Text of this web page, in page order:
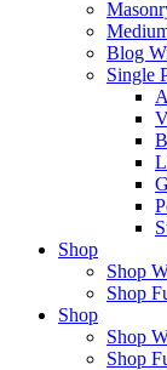
Blog
Single
Shop
Shop
Shop
Shop
Shop
Shop